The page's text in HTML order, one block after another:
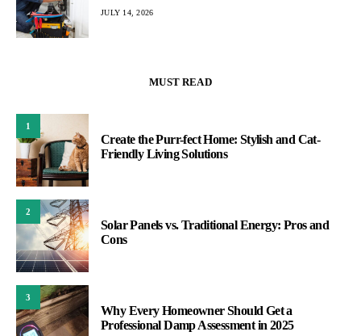
JULY 14, 2026
MUST READ
1
Create the Purr-fect Home: Stylish and Cat-
Friendly Living Solutions
2
Solar Panels vs. Traditional Energy: Pros and
Cons
3
Why Every Homeowner Should Get a
Professional Damp Assessment in 2025